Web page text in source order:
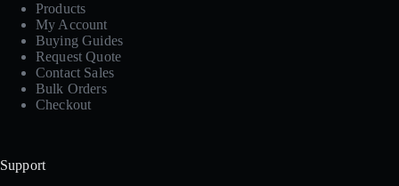
Products
My Account
Buying Guides
Request Quote
Contact Sales
Bulk Orders
Checkout
Support